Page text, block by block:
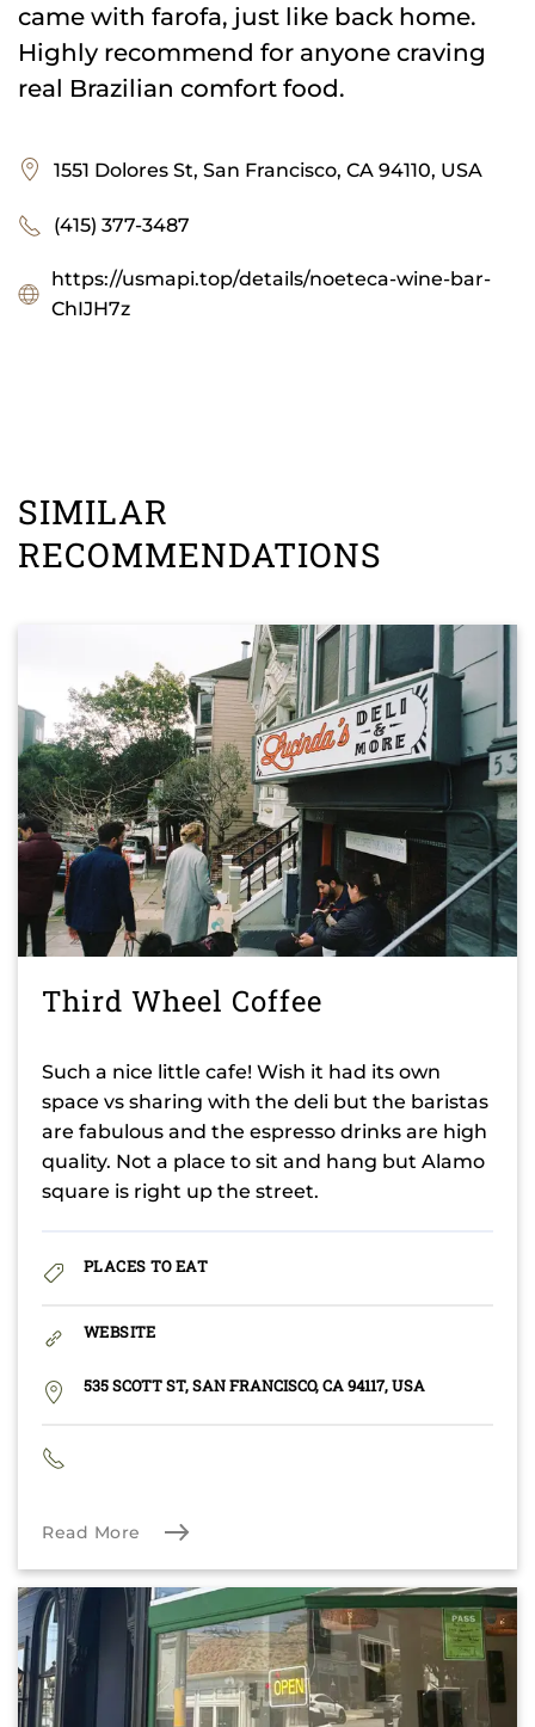
came with farofa, just like back home.
Highly recommend for anyone craving
real Brazilian comfort food.
1551 Dolores St, San Francisco, CA 94110, USA
(415) 377-3487
https://usmapi.top/details/noeteca-wine-bar-
ChIJH7z
SIMILAR
RECOMMENDATIONS
Third Wheel Coffee
Such a nice little cafe! Wish it had its own
space vs sharing with the deli but the baristas
are fabulous and the espresso drinks are high
quality. Not a place to sit and hang but Alamo
square is right up the street.
PLACES TO EAT
WEBSITE
535 SCOTT ST, SAN FRANCISCO, CA 94117, USA
Read More